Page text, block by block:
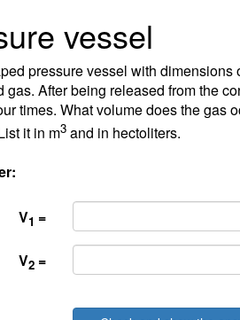
vessel
pressure vessel with dimensions
gas. After being released from the
times. What volume does the gas
it in m3and in hectoliters.
V1 =
V2 =